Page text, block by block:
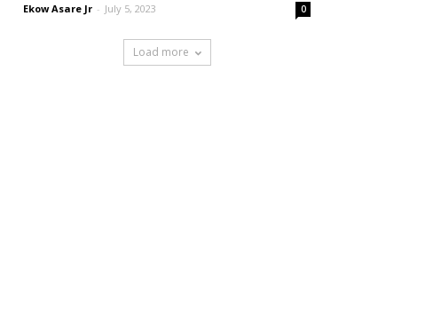
Ekow Asare Jr - July 5, 2023 0
Load more